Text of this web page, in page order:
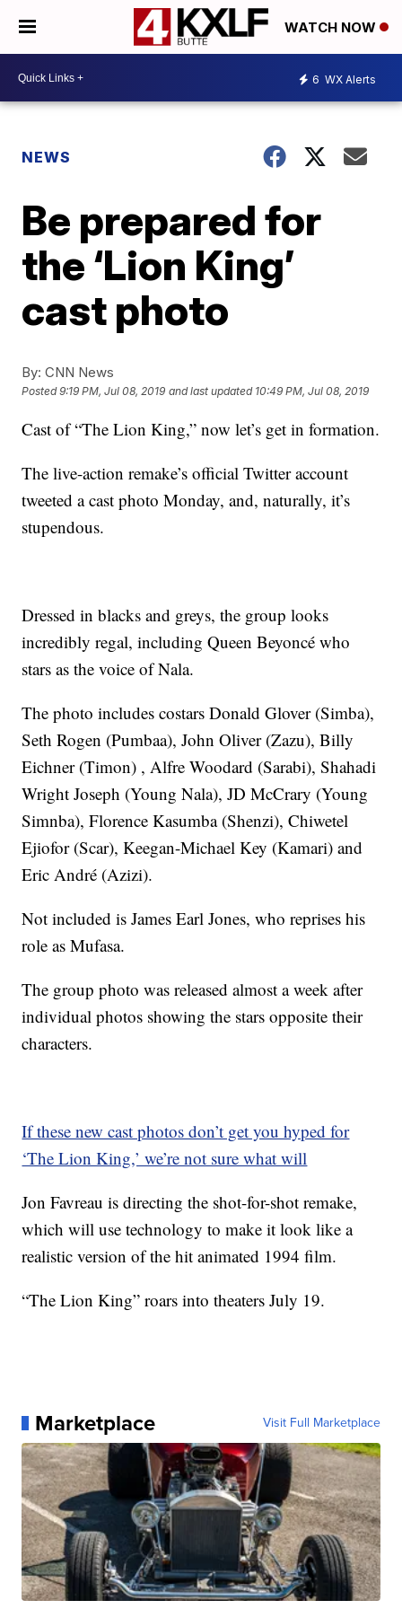
WATCH NOW
6 WX Alerts
NEWS
Be prepared for
the ‘Lion King’
cast photo
By: CNN News
Posted9:19 PM, Jul 08, 2019 and last updated 10:49 PM, Jul 08, 2019
Cast of “The Lion King,” now let’s get in formation.
The live-action remake’s official Twitter account
tweeted a cast photo Monday, and, naturally, it’s
stupendous.
Dressed in blacks and greys, the group looks
incredibly regal, including Queen Beyoncé who
stars as the voice of Nala.
The photo includes costars Donald Glover (Simba),
Seth Rogen (Pumbaa), John Oliver (Zazu), Billy
Eichner (Timon) , Alfre Woodard (Sarabi), Shahadi
Wright Joseph (Young Nala), JD McCrary (Young
Simnba), Florence Kasumba (Shenzi), Chiwetel
Ejiofor (Scar), Keegan-Michael Key (Kamari) and
Eric André (Azizi).
Not included is James Earl Jones, who reprises his
role as Mufasa.
The group photo was released almost a week after
individual photos showing the stars opposite their
characters.
If these new cast photos don’t get you hyped for
‘The Lion King,’ we’re not sure what will
Jon Favreau is directing the shot-for-shot remake,
which will use technology to make it look like a
realistic version of the hit animated 1994 film.
“The Lion King” roars into theaters July 19.
Marketplace Visit Full Marketplace